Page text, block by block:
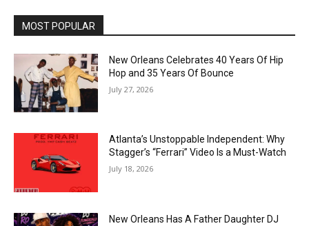
MOST POPULAR
New Orleans Celebrates 40 Years Of Hip
Hop and 35 Years Of Bounce
July 27, 2026
Atlanta’s Unstoppable Independent: Why
Stagger’s “Ferrari” Video Is a Must-Watch
July 18, 2026
New Orleans Has A Father Daughter DJ